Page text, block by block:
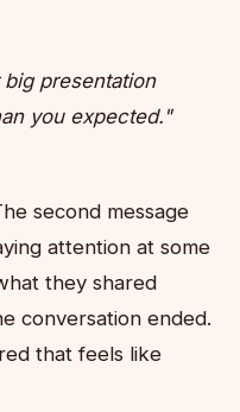
presentation
you expected."
second message
attention at some
they shared
conversation ended.
that feels like